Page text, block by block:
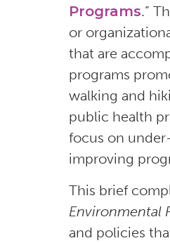
Programs.”
or
that are
programs
walking and
public health
focus on
improving
This brief
Environmental
and policies